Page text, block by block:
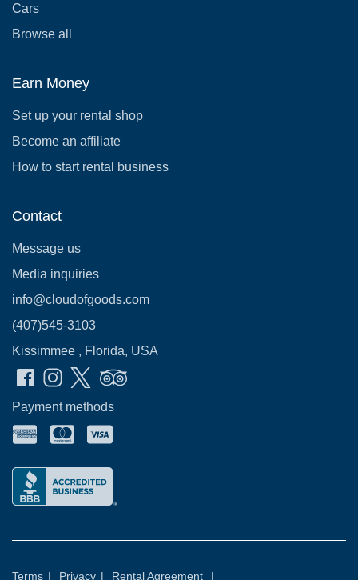
Cars
Browse all
Earn Money
Set up your rental shop
Become an affiliate
How to start rental business
Contact
Message us
Media inquiries
info@cloudofgoods.com
(407)545-3103
Kissimmee , Florida, USA
Payment methods
Terms | Privacy | Rental Agreement |